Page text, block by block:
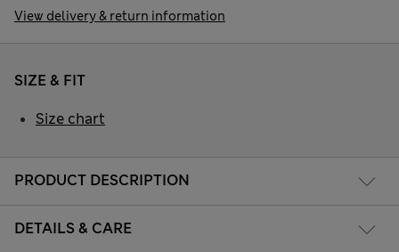
View delivery & return information
PRODUCT DESCRIPTION
DETAILS & CARE
SIZE & FIT
Size chart